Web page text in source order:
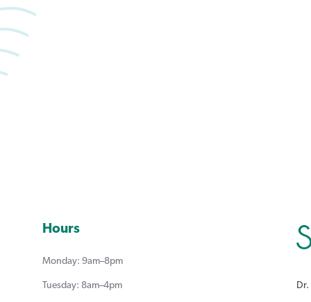
Book an appointment with Summerlea Dental.
Hours
Monday: 9am–8pm
Tuesday: 8am–4pm Dr.